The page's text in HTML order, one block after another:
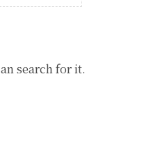
search for it.